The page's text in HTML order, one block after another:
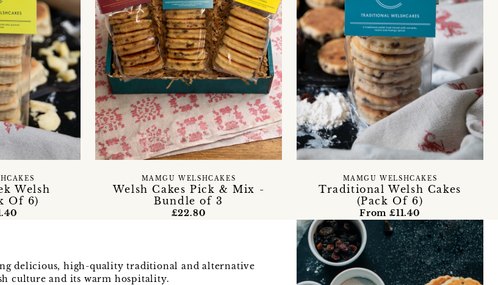
Welsh
Of 6)
Welsh Cakes Pick & Mix -
Bundle of 3
MAMGU WELSHCAKES
£22.80
Traditional Welsh Cakes
(Pack Of 6)
MAMGU WELSHCAKES
From £11.40
delicious, high-quality traditional and alternative
culture and its warm hospitality.